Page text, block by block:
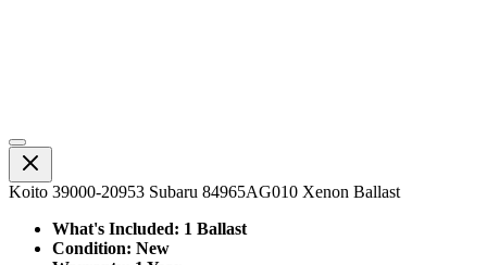
Koito 39000-20953 Subaru 84965AG010 Xenon Ballast
What's Included: 1 Ballast
Condition: New